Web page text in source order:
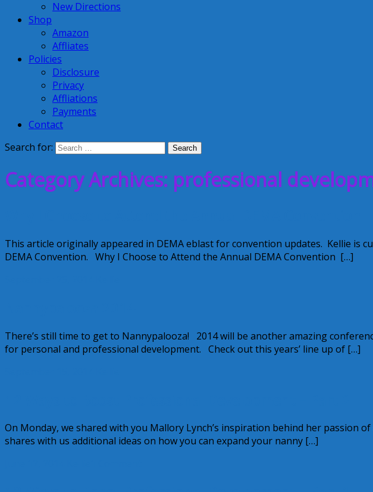
New Directions
Shop
Amazon
Affliates
Policies
Disclosure
Privacy
Affliations
Payments
Contact
Search for:
Category Archives: professional
This article originally appeared in DEMA eblast for convention updates. Kellie is
DEMA Convention. Why I Choose to Attend the Annual DEMA Convention […]
There’s still time to get to Nannypalooza! 2014 will be another amazing
for personal and professional development. Check out this years’ line up of […]
On Monday, we shared with you Mallory Lynch’s inspiration behind her passion
shares with us additional ideas on how you can expand your nanny […]